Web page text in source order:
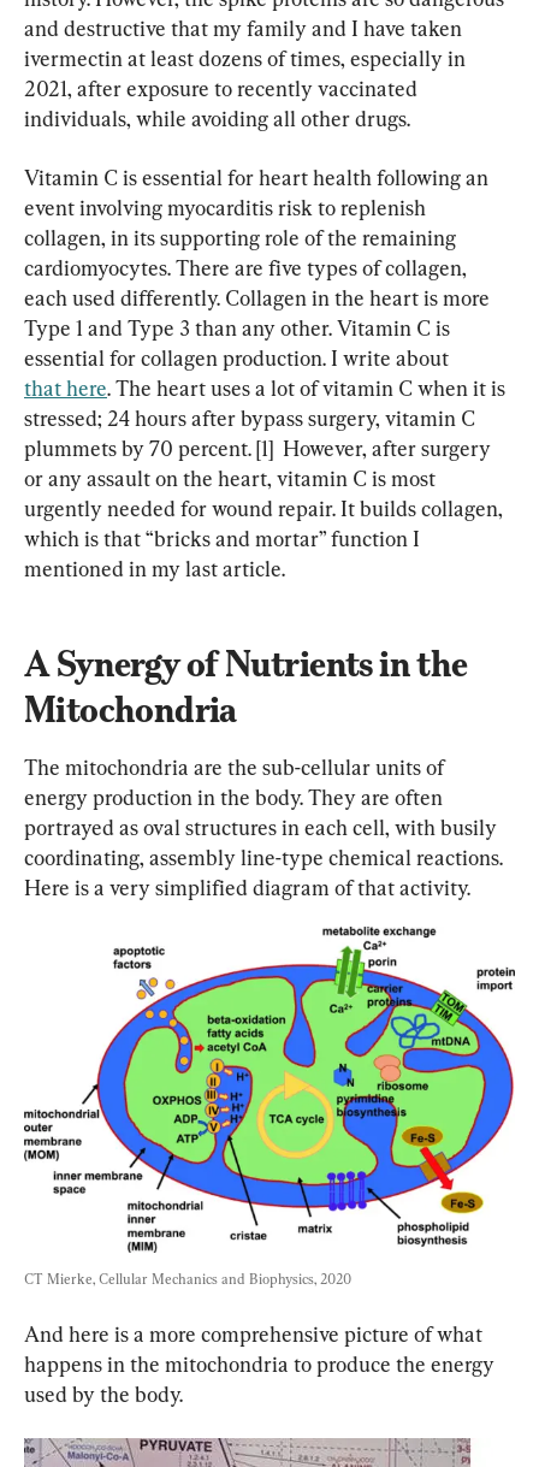
and destructive that my family and I have taken
ivermectin at least dozens of times, especially in
2021, after exposure to recently vaccinated
individuals, while avoiding all other drugs.
Vitamin C is essential for heart health following an
event involving myocarditis risk to replenish
collagen, in its supporting role of the remaining
cardiomyocytes. There are five types of collagen,
each used differently. Collagen in the heart is more
Type 1 and Type 3 than any other. Vitamin C is
essential for collagen production. I write about
that here. The heart uses a lot of vitamin C when it is
stressed; 24 hours after bypass surgery, vitamin C
plummets by 70 percent. [1]  However, after surgery
or any assault on the heart, vitamin C is most
urgently needed for wound repair. It builds collagen,
which is that “bricks and mortar” function I
mentioned in my last article.
A Synergy of Nutrients in the
Mitochondria
The mitochondria are the sub-cellular units of
energy production in the body. They are often
portrayed as oval structures in each cell, with busily
coordinating, assembly line-type chemical reactions.
Here is a very simplified diagram of that activity.
CT Mierke, Cellular Mechanics and Biophysics, 2020
And here is a more comprehensive picture of what
happens in the mitochondria to produce the energy
used by the body.